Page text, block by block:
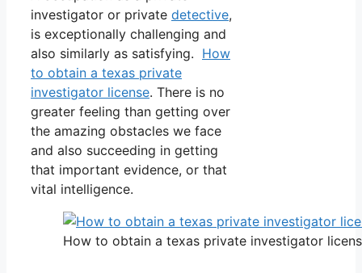
investigator or private detective,
is exceptionally challenging and
also similarly as satisfying. How
to obtain a texas private
investigator license. There is no
greater feeling than getting over
the amazing obstacles we face
and also succeeding in getting
that important evidence, or that
vital intelligence.
How to obtain a texas private investigator